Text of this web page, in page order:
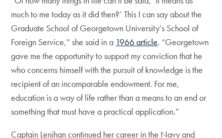
much to me today as it did then?’ This I can say about the
Graduate School of Georgetown University’s School of
Foreign Service,” she said in a 1966 article. “Georgetown
gave me the opportunity to support my conviction that he
who concerns himself with the pursuit of knowledge is the
recipient of an incomparable endowment. For me,
education is a way of life rather than a means to an end or
something that must have a practical application.”
Captain Lenihan continued her career in the Navy and